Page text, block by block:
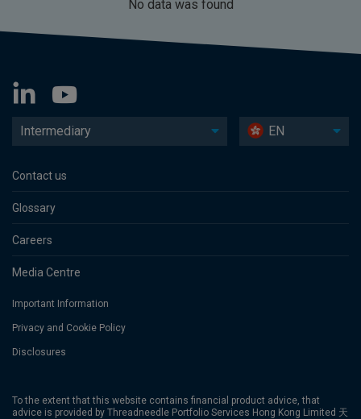
No data was found
Intermediary EN
Contact us
Glossary
Careers
Media Centre
Important Information
Privacy and Cookie Policy
Disclosures
To the extent that this website contains financial product advice, that
advice is provided by Threadneedle Portfolio Services Hong Kong Limited 天